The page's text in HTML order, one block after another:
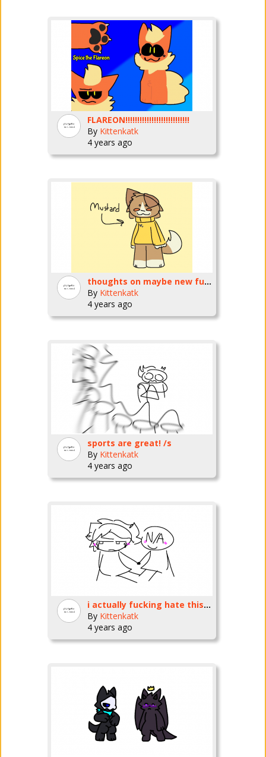
FLAREON!!!!!!!!!!!!!!!!!!!!!!!!!!!
By Kittenkatk
4 years ago
thoughts on maybe new fursona?
By Kittenkatk
4 years ago
sports are great! /s
By Kittenkatk
4 years ago
i actually fucking hate this so much
By Kittenkatk
4 years ago